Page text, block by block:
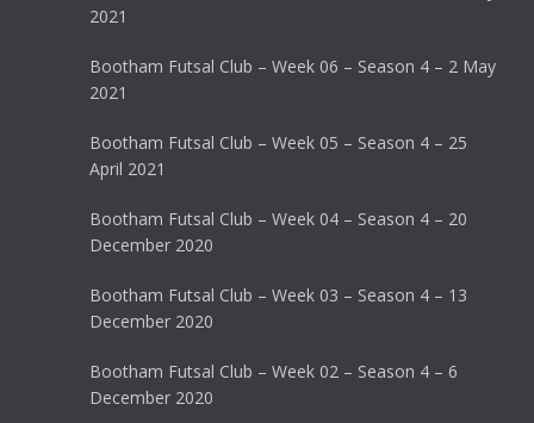
2021
Bootham Futsal Club – Week 06 – Season 4 – 2 May
2021
Bootham Futsal Club – Week 05 – Season 4 – 25
April 2021
Bootham Futsal Club – Week 04 – Season 4 – 20
December 2020
Bootham Futsal Club – Week 03 – Season 4 – 13
December 2020
Bootham Futsal Club – Week 02 – Season 4 – 6
December 2020